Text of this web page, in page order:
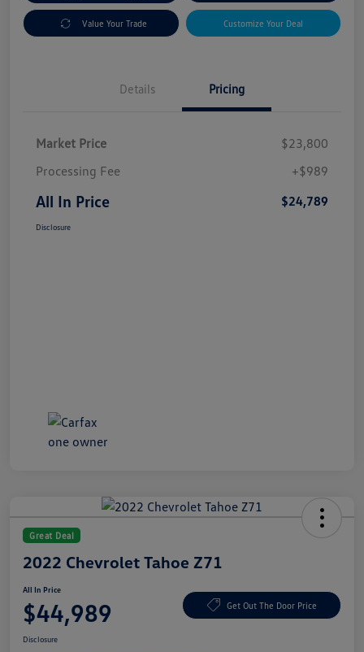
Value Your Trade Customize Your Deal
Details Pricing
Market Price
$23,800
Processing Fee
+$989
All In Price $24,789
Disclosure
Great Deal
2022 Chevrolet Tahoe Z71
All In Price
$44,989 Get Out The Door Price
Disclosure